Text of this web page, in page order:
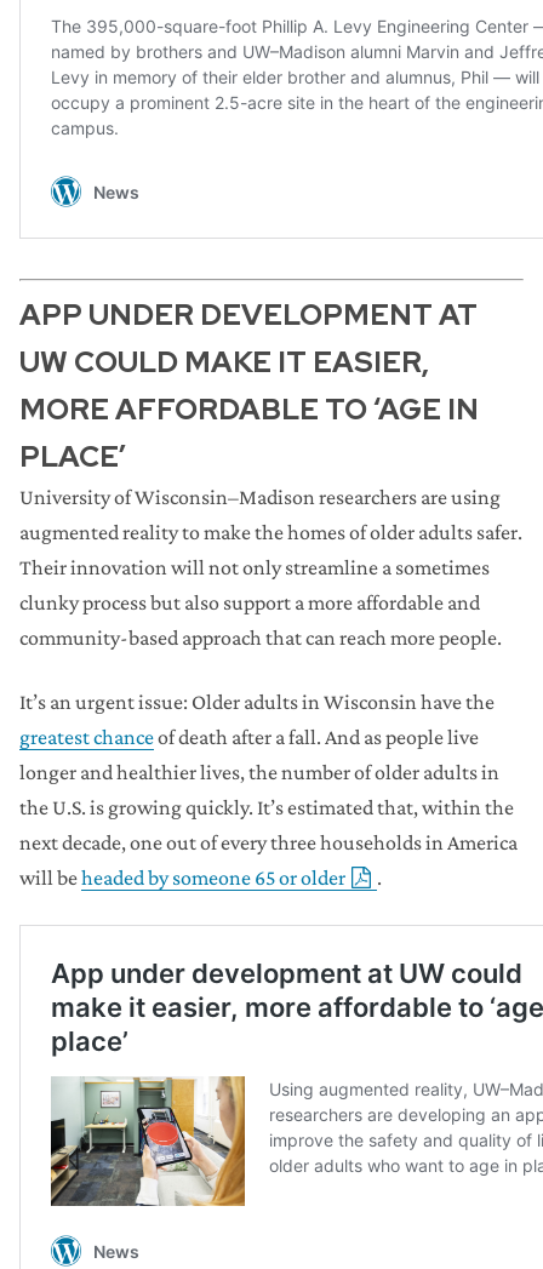
APP UNDER DEVELOPMENT AT
UW COULD MAKE IT EASIER,
MORE AFFORDABLE TO ‘AGE IN
PLACE’
University of Wisconsin–Madison researchers are using
augmented reality to make the homes of older adults safer.
Their innovation will not only streamline a sometimes
clunky process but also support a more affordable and
community-based approach that can reach more people.
It’s an urgent issue: Older adults in Wisconsin have the
greatest chanceof death after a fall. And as people live
longer and healthier lives, the number of older adults in
the U.S. is growing quickly. It’s estimated that, within the
next decade, one out of every three households in America
will beheaded by someone 65 or older .